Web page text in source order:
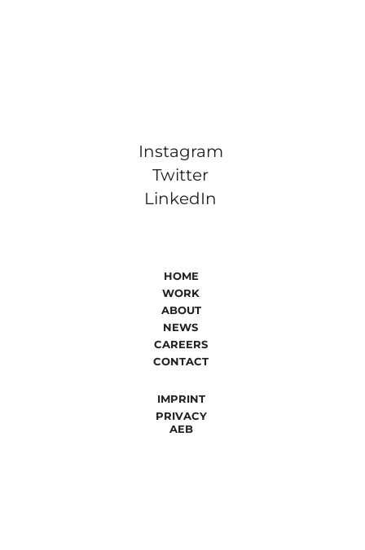
Instagram
Twitter
LinkedIn
HOME
WORK
ABOUT
CAREERS
CONTACT
NEWS
IMPRINT
AEB
PRIVACY